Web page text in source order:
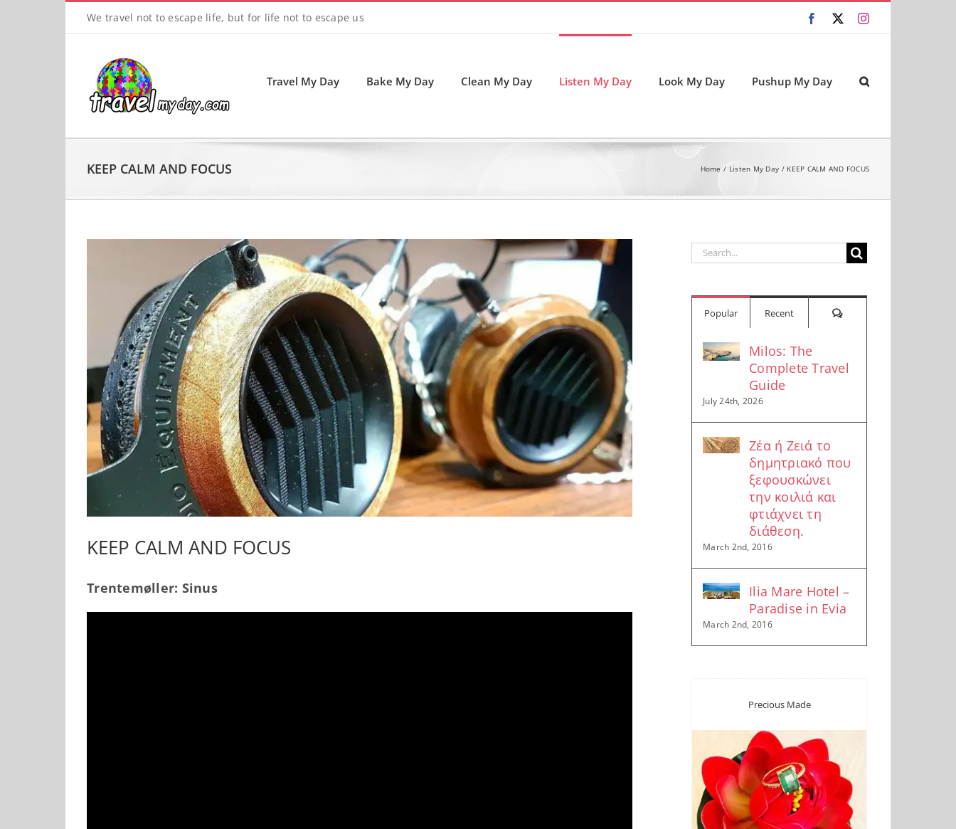
We travel not to escape life, but for life not to escape us Facebook
X Instagram
Travel My Day Bake My Day Clean My Day Listen My Day Look My Day Pushup My Day
KEEP CALM AND FOCUS Home Listen My Day KEEP CALM AND FOCUS
KEEP CALM AND FOCUS
Trentemøller: Sinus
Search
Popular Recent Comments
Milos: The
Complete Travel
Guide
July 24th, 2026
Ζέα ή Ζειά το
δημητριακό που
ξεφουσκώνει
την κοιλιά και
φτιάχνει τη
διάθεση.
March 2nd, 2016
Ilia Mare Hotel –
Paradise in Evia
March 2nd, 2016
Precious Made